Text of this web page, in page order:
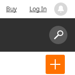
Buy Log In